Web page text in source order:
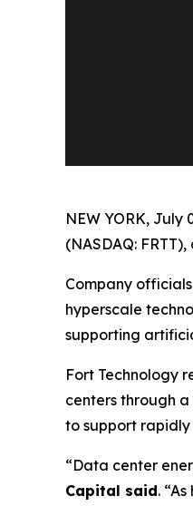
NEW YORK, July
(NASDAQ:
Company
hyperscale
supporting
Fort Technology
centers through
to support
“Data center
Capital said.